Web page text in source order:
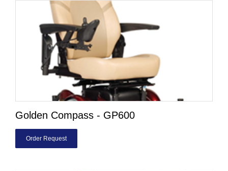
Golden Compass - GP600
Order Request